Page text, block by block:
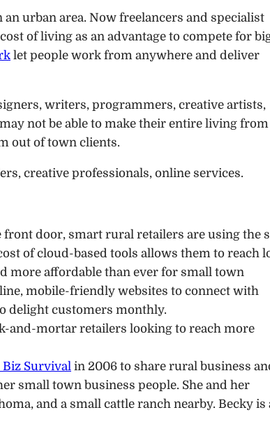
urban area. Now freelancers and specialist
of living as an advantage to compete for
let people work from anywhere and deliver
writers, programmers, creative artists,
not be able to make their entire living from
out of town clients.
creative professionals, online services.
door, smart rural retailers are using the
of cloud-based tools allows them to reach
more affordable than ever for small town
mobile-friendly websites to connect with
delight customers monthly.
and-mortar retailers looking to reach more
Biz Survival in 2006 to share rural business
small town business people. She and her
and a small cattle ranch nearby. Becky is